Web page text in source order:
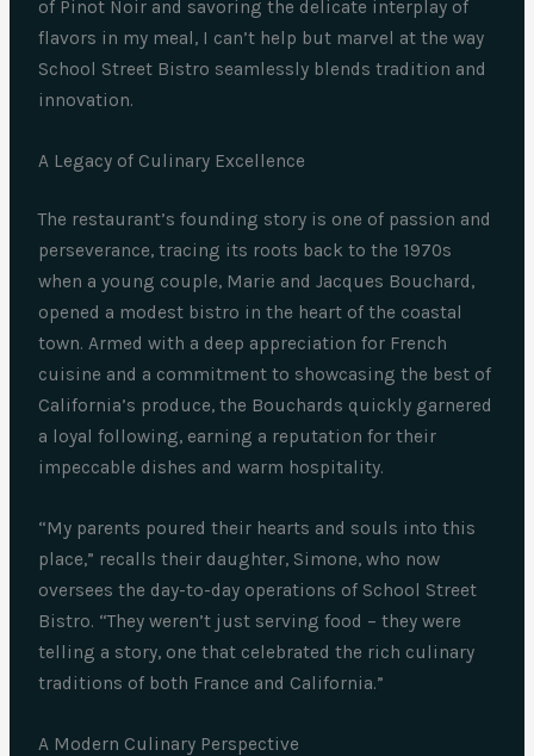
of Pinot Noir and savoring the delicate interplay of
flavors in my meal, I can’t help but marvel at the way
School Street Bistro seamlessly blends tradition and
innovation.
A Legacy of Culinary Excellence
The restaurant’s founding story is one of passion and
perseverance, tracing its roots back to the 1970s
when a young couple, Marie and Jacques Bouchard,
opened a modest bistro in the heart of the coastal
town. Armed with a deep appreciation for French
cuisine and a commitment to showcasing the best of
California’s produce, the Bouchards quickly garnered
a loyal following, earning a reputation for their
impeccable dishes and warm hospitality.
“My parents poured their hearts and souls into this
place,” recalls their daughter, Simone, who now
oversees the day-to-day operations of School Street
Bistro. “They weren’t just serving food – they were
telling a story, one that celebrated the rich culinary
traditions of both France and California.”
A Modern Culinary Perspective